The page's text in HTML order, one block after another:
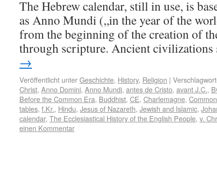
The Hebrew calendar, still in use, is
as Anno Mundi („in the year of the
from the beginning of the creation of
through scripture. Ancient
→
Veröffentlicht unterGeschichte, History, Religion |
Christ, Anno Domini, Anno Mundi, antes de Cristo, avant J.C.,
Before the Common Era, Buddhist, CE, Charlemagne,
tables, f.Kr., Hindu, Jesus of Nazareth, Jewish and Islamic,
calendar, The Ecclesiastical History of the English People, v.
einen Kommentar